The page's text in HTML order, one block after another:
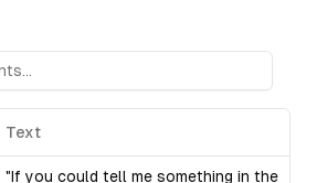
Text
"If you could tell me something in the